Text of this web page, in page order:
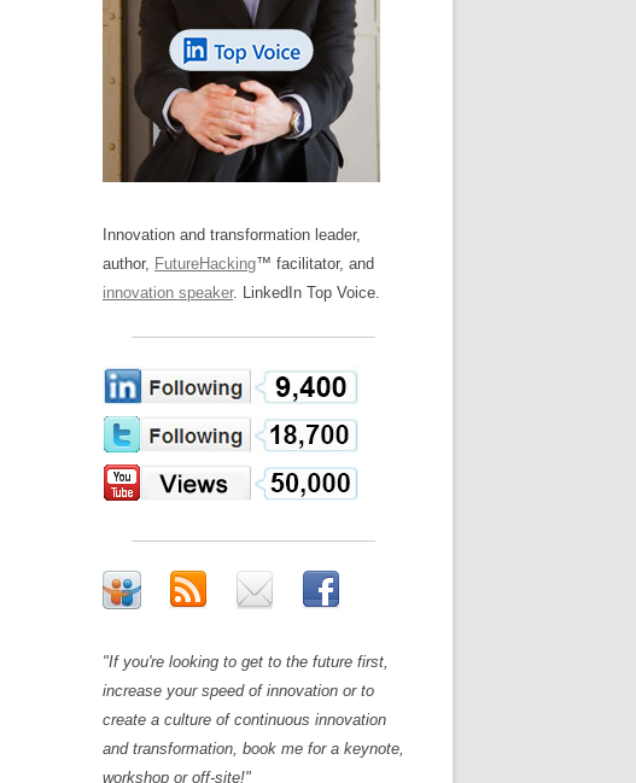
REVIEWS AND INTERVIEWS
WHERE TO BUY
LOS NUEVE PAPELES EN LA
INNOVACIÓN
OS NOVE PAPÉIS NA INOVAÇÃO
LES 9 RÔLES D’INNOVATION
INNOVATION GLOSSARY
DIGITAL TRANSFORMATION
Innovation and transformation leader,
author, FutureHacking™ facilitator, and
innovation speaker. LinkedIn Top Voice.
"If you're looking to get to the future first,
increase your speed of innovation or to
create a culture of continuous innovation
and transformation, book me for a keynote,
workshop or off-site!"